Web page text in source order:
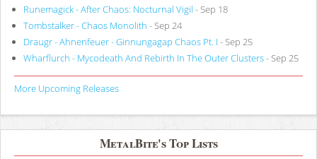
Runemagick - After Chaos: Nocturnal Vigil - Sep 18
Tombstalker - Chaos Monolith - Sep 24
Draugr - Ahnenfeuer - Ginnungagap Chaos Pt. I - Sep 25
Wharflurch - Mycodeath And Rebirth In The Outer Clusters- Sep 25
More Upcoming Releases
MetalBite's Top Lists